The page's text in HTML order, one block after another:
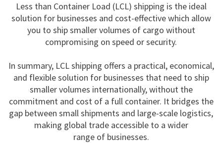
Less than Container Load (LCL) shipping is the ideal
solution for businesses and cost-effective which allow
you to ship smaller volumes of cargo without
compromising on speed or security.
In summary, LCL shipping offers a practical, economical,
and flexible solution for businesses that need to ship
smaller volumes internationally, without the
commitment and cost of a full container. It bridges the
gap between small shipments and large-scale logistics,
making global trade accessible to a wider
range of businesses.